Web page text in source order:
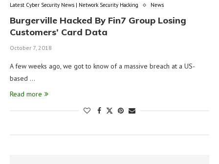
Latest Cyber Security News | Network Security Hacking
News
Burgerville Hacked By Fin7 Group Losing
Customers’ Card Data
October 7, 2018
A few weeks ago, we got to know of a massive breach at a US-
based …
Read more